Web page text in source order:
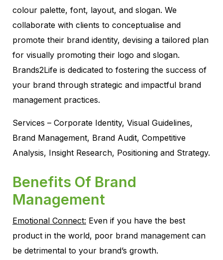
colour palette, font, layout, and slogan. We
collaborate with clients to conceptualise and
promote their brand identity, devising a tailored plan
for visually promoting their logo and slogan.
Brands2Life is dedicated to fostering the success of
your brand through strategic and impactful brand
management practices.
Services – Corporate Identity, Visual Guidelines,
Brand Management, Brand Audit, Competitive
Analysis, Insight Research, Positioning and Strategy.
Benefits Of Brand
Management
Emotional Connect: Even if you have the best
product in the world, poor brand management can
be detrimental to your brand’s growth.